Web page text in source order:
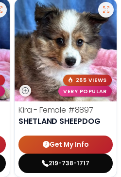
265 VIEWS
VERY POPULAR
Kira - Female #8897
SHETLAND SHEEPDOG
Get My Info
219-738-1717